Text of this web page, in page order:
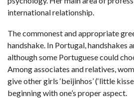
international relationship.
The commonest and appropriate
handshake. In Portugal, handshakes
although some Portuguese could
Among associates and relatives,
give other girls ‘beijinhos’ (‘little
beginning with one’s proper aspect.